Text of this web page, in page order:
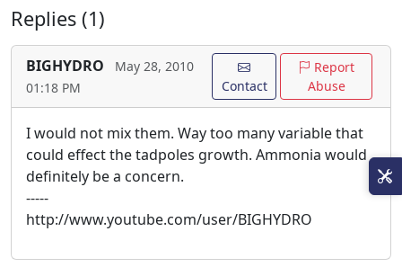
Replies (1)
BIGHYDRO
May 28, 2010
01:18 PM
Contact
Report
Abuse
I would not mix them. Way too many variable that
could effect the tadpoles growth. Ammonia would
definitely be a concern.
-----
http://www.youtube.com/user/BIGHYDRO